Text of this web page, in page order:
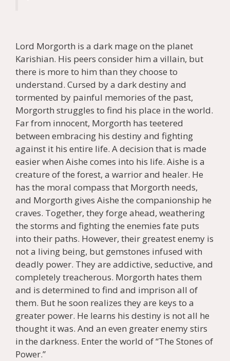
Lord Morgorth is a dark mage on the planet
Karishian. His peers consider him a villain, but
there is more to him than they choose to
understand. Cursed by a dark destiny and
tormented by painful memories of the past,
Morgorth struggles to find his place in the world.
Far from innocent, Morgorth has teetered
between embracing his destiny and fighting
against it his entire life. A decision that is made
easier when Aishe comes into his life. Aishe is a
creature of the forest, a warrior and healer. He
has the moral compass that Morgorth needs,
and Morgorth gives Aishe the companionship he
craves. Together, they forge ahead, weathering
the storms and fighting the enemies fate puts
into their paths. However, their greatest enemy is
not a living being, but gemstones infused with
deadly power. They are addictive, seductive, and
completely treacherous. Morgorth hates them
and is determined to find and imprison all of
them. But he soon realizes they are keys to a
greater power. He learns his destiny is not all he
thought it was. And an even greater enemy stirs
in the darkness. Enter the world of “The Stones of
Power.”